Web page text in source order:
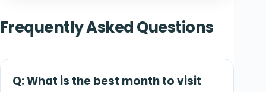
Frequently Asked Questions
Q: What is the best month to visit